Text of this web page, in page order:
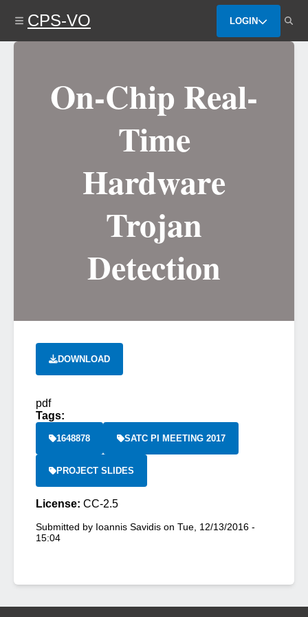
content
CPS-VO LOGIN
On-Chip Real-
Time
Hardware
Trojan
Detection
DOWNLOAD
pdf
Tags:
1648878 SATC PI MEETING 2017
PROJECT SLIDES
License: CC-2.5
Submitted by Ioannis Savidis on Tue, 12/13/2016 -
15:04